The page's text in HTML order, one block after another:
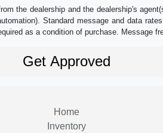
the dealership and the dealership's
Standard message and data
as a condition of purchase. Message
Home
Inventory